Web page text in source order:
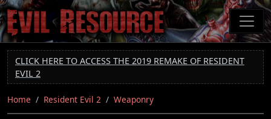
Skip
to
main
content
CLICK HERE TO ACCESS THE 2019 REMAKE OF RESIDENT
EVIL 2
Home Resident Evil 2 Weaponry